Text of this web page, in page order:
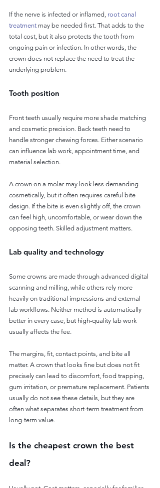
If the nerve is infected or inflamed, root canal
treatment may be needed first. That adds to the
total cost, but it also protects the tooth from
ongoing pain or infection. In other words, the
crown does not replace the need to treat the
underlying problem.
Tooth position
Front teeth usually require more shade matching
and cosmetic precision. Back teeth need to
handle stronger chewing forces. Either scenario
can influence lab work, appointment time, and
material selection.
A crown on a molar may look less demanding
cosmetically, but it often requires careful bite
design. If the bite is even slightly off, the crown
can feel high, uncomfortable, or wear down the
opposing teeth. Skilled adjustment matters.
Lab quality and technology
Some crowns are made through advanced digital
scanning and milling, while others rely more
heavily on traditional impressions and external
lab workflows. Neither method is automatically
better in every case, but high-quality lab work
usually affects the fee.
The margins, fit, contact points, and bite all
matter. A crown that looks fine but does not fit
precisely can lead to discomfort, food trapping,
gum irritation, or premature replacement. Patients
usually do not see these details, but they are
often what separates short-term treatment from
long-term value.
Is the cheapest crown the best
deal?